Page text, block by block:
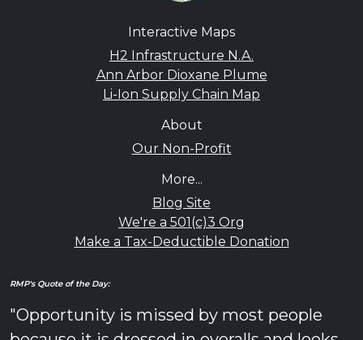
Interactive Maps
H2 Infrastructure N.A.
Ann Arbor Dioxane Plume
Li-Ion Supply Chain Map
About
Our Non-Profit
More...
Blog Site
We're a 501(c)3 Org
Make a Tax-Deductible Donation
RMP's Quote of the Day:
"Opportunity is missed by most people